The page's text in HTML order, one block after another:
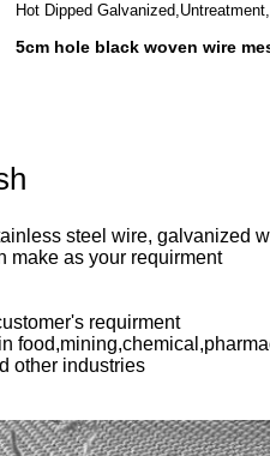
Hot Dipped
5cm hole black woven wire
steel wire, galvanized
make as your requirment
requirment
other industries